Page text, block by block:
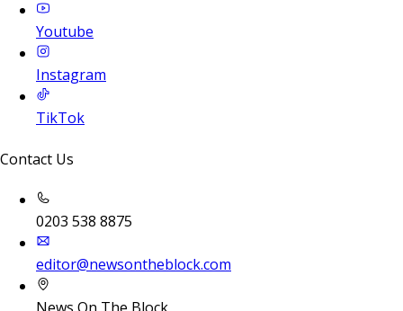
Youtube
Instagram
TikTok
Contact Us
0203 538 8875
editor@newsontheblock.com